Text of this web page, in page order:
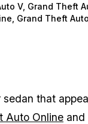
V, Grand Theft
Grand Theft
sedan that
Auto Online and